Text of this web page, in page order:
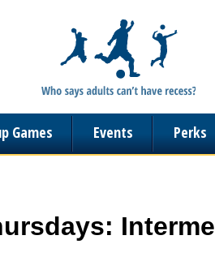
Games Events Perks